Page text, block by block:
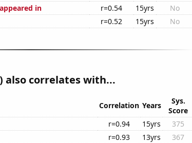
in
r=0.54 15yrs
No
r=0.52 15yrs No
also correlates with...
Correlation Years
Sys.
Score
r=0.94 15yrs
375
r=0.93 13yrs
367